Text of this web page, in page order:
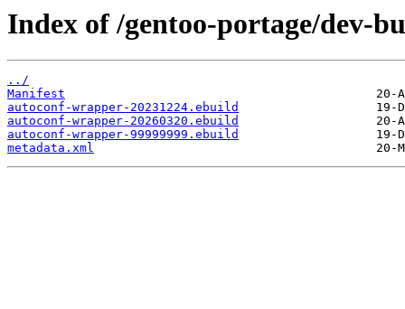
Index of /gentoo-portage/dev-
../
Manifest
autoconf-wrapper-20231224.ebuild
autoconf-wrapper-20260320.ebuild
autoconf-wrapper-99999999.ebuild
metadata.xml